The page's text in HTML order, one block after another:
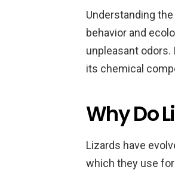
Understanding
behavior and
unpleasant
its chemical
Why Do
Lizards have
which they use